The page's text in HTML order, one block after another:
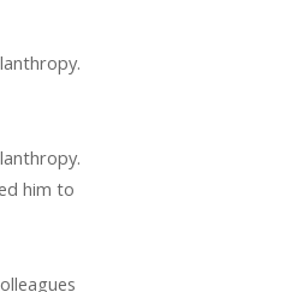
him to